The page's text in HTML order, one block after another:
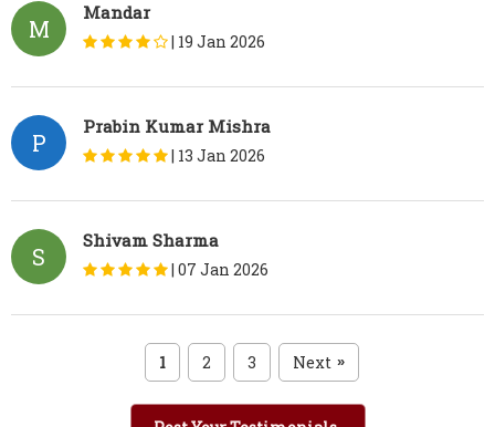
M
Mandar
| 19 Jan 2026
P
Prabin Kumar Mishra
| 13 Jan 2026
S
Shivam Sharma
| 07 Jan 2026
1 2 3 Next »